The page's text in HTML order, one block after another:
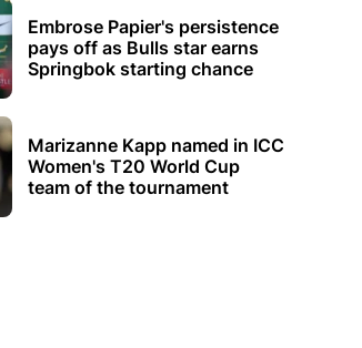
Embrose Papier's persistence
pays off as Bulls star earns
Springbok starting chance
Marizanne Kapp named in ICC
Women's T20 World Cup
team of the tournament